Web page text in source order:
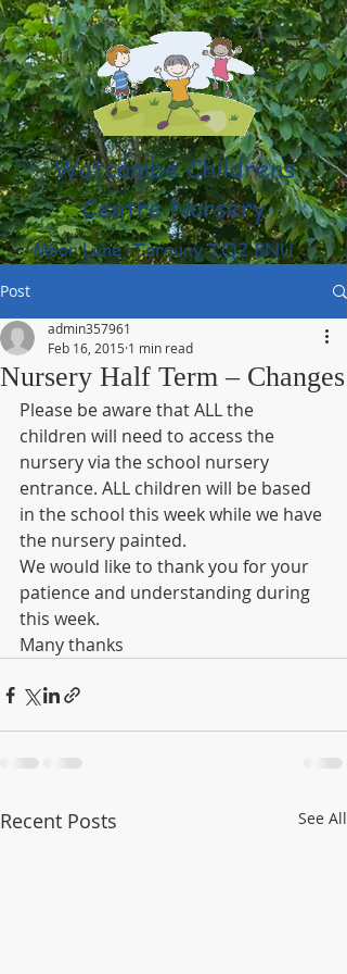
Watcombe Childrens
Centre Nursery
Moor Lane, Torquay TQ2 8NU
(01803) 316959
Post
Nursery Half Term – Changes
admin357961
Feb 16, 2015 1 min read
Please be aware that ALL the
children will need to access the
nursery via the school nursery
entrance. ALL children will be based
in the school this week while we have
the nursery painted.
We would like to thank you for your
patience and understanding during
this week.
Many thanks
Recent Posts See All